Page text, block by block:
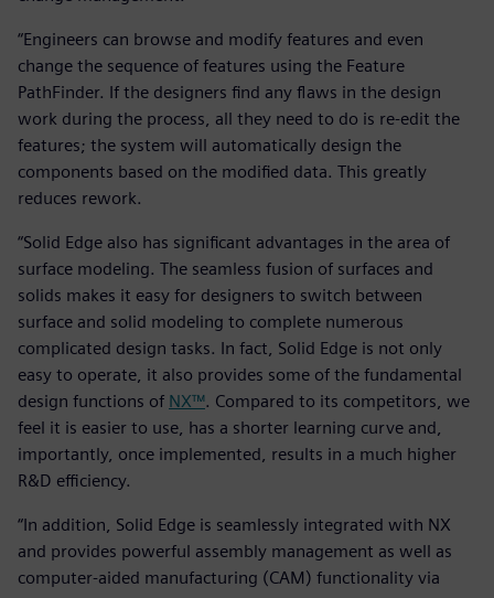
“Engineers can browse and modify features and even
change the sequence of features using the Feature
PathFinder. If the designers find any flaws in the design
work during the process, all they need to do is re-edit the
features; the system will automatically design the
components based on the modified data. This greatly
reduces rework.
“Solid Edge also has significant advantages in the area of
surface modeling. The seamless fusion of surfaces and
solids makes it easy for designers to switch between
surface and solid modeling to complete numerous
complicated design tasks. In fact, Solid Edge is not only
easy to operate, it also provides some of the fundamental
design functions of NX™. Compared to its competitors, we
feel it is easier to use, has a shorter learning curve and,
importantly, once implemented, results in a much higher
R&D efficiency.
“In addition, Solid Edge is seamlessly integrated with NX
and provides powerful assembly management as well as
computer-aided manufacturing (CAM) functionality via